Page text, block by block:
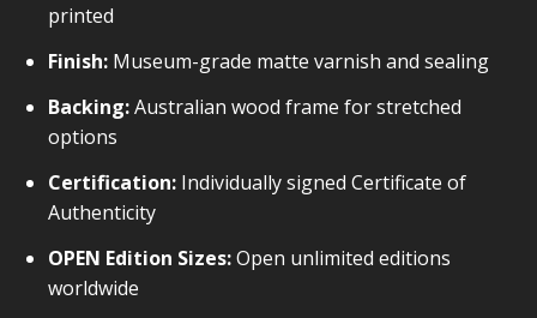
printed
Finish: Museum-grade matte varnish and sealing
Backing:Australian wood frame for stretched
options
Certification: Individually signed Certificate of
Authenticity
OPEN Edition Sizes:Open unlimited editions
worldwide